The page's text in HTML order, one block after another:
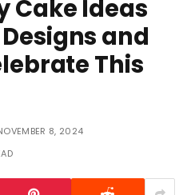
Cake Ideas
and
This
8, 2024